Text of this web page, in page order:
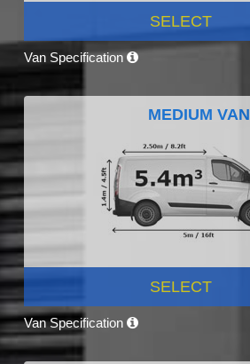
SELECT
Van Specification
MEDIUM VAN
SELECT
Van Specification